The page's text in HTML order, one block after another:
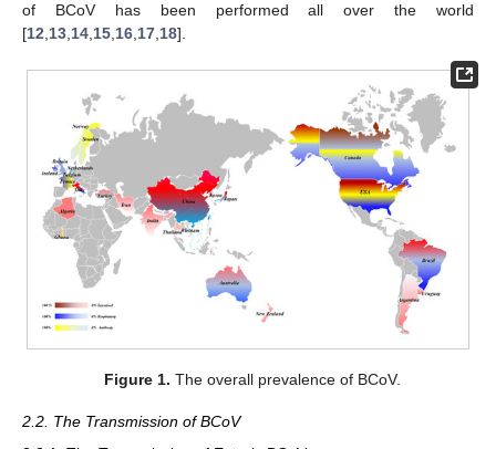
of BCoV has been performed all over the world
[12 13 14 15 16 17 18].
Figure 1. The overall prevalence of BCoV.
2.2. The Transmission of BCoV